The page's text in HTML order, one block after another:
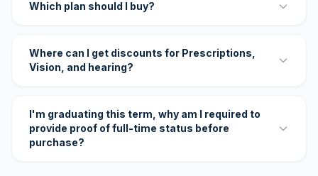
Which plan should I buy?
Where can I get discounts for Prescriptions,
Vision, and hearing?
I'm graduating this term, why am I required to
provide proof of full-time status before
purchase?